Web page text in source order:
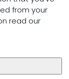
from your
read our
$500.00
Feed